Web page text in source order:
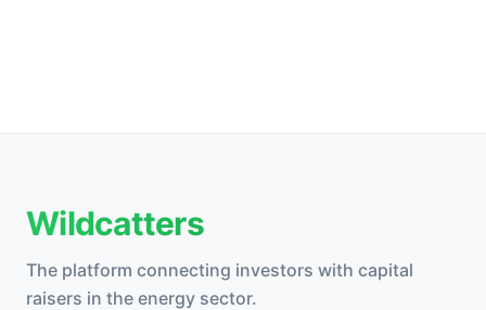
Wildcatters
The platform connecting investors with capital
raisers in the energy sector.